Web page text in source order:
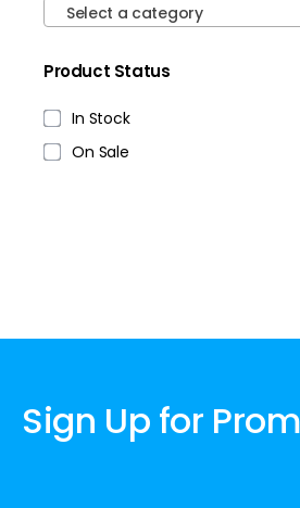
Select a category
Product Status
In Stock
On Sale
Sign Up for